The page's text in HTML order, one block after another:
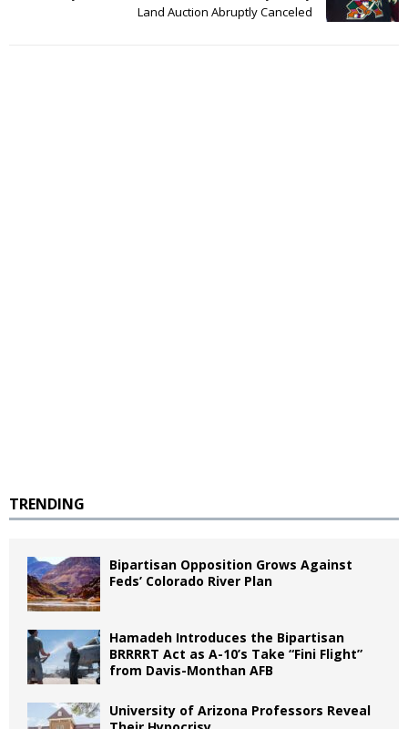
Land Auction Abruptly Canceled
TRENDING
Bipartisan Opposition Grows Against
Feds’ Colorado River Plan
Hamadeh Introduces the Bipartisan
BRRRRT Act as A-10’s Take “Fini Flight”
from Davis-Monthan AFB
University of Arizona Professors Reveal